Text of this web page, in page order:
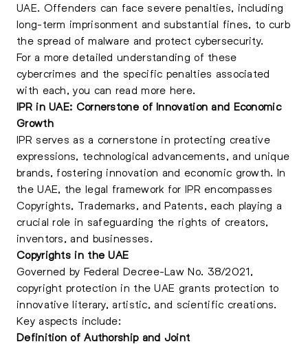
UAE. Offenders can face severe penalties, including
long-term imprisonment and substantial fines, to curb
the spread of malware and protect cybersecurity.
For a more detailed understanding of these
cybercrimes and the specific penalties associated
with each, you can read more here.
IPR in UAE: Cornerstone of Innovation and Economic
Growth
IPR serves as a cornerstone in protecting creative
expressions, technological advancements, and unique
brands, fostering innovation and economic growth. In
the UAE, the legal framework for IPR encompasses
Copyrights, Trademarks, and Patents, each playing a
crucial role in safeguarding the rights of creators,
inventors, and businesses.
Copyrights in the UAE
Governed by Federal Decree-Law No. 38/2021,
copyright protection in the UAE grants protection to
innovative literary, artistic, and scientific creations.
Key aspects include:
Definition of Authorship and Joint